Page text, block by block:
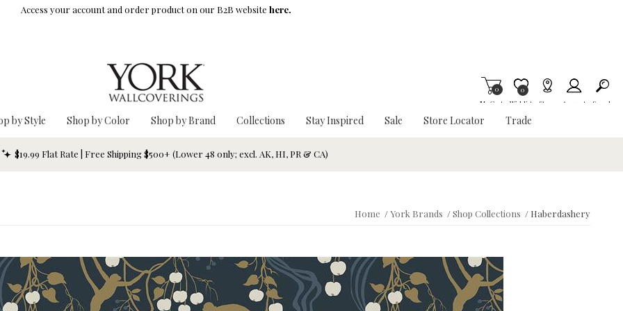
Access your account and order product on our B2B website here.
My Cart
0
Wishlist
Item is Wish List
0
Stores Account Search
by Style Shop by Color Shop by Brand Collections Stay Inspired Sale Store Locator Trade
$19.99 Flat Rate | Free Shipping $500+ (Lower 48 only; excl. AK, HI, PR & CA)
Home /York Brands /Shop Collections / Haberdashery